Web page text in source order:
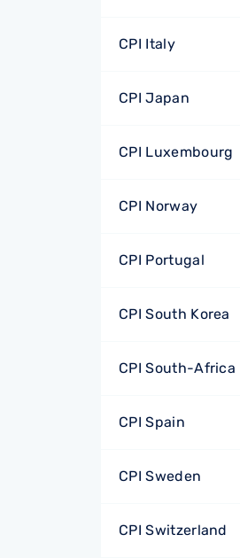
CPI Italy
CPI Japan
CPI Luxembourg
CPI Norway
CPI Portugal
CPI South Korea
CPI South-Africa
CPI Spain
CPI Sweden
CPI Switzerland